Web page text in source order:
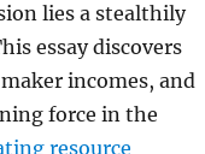
lies a stealthily
essay discovers
incomes, and
force in the
resource